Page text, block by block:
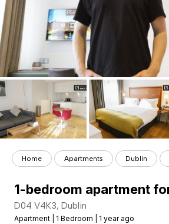
Home Apartments Dublin
D04 V4K3, Dublin
Apartment 1 Bedroom 1 year ago